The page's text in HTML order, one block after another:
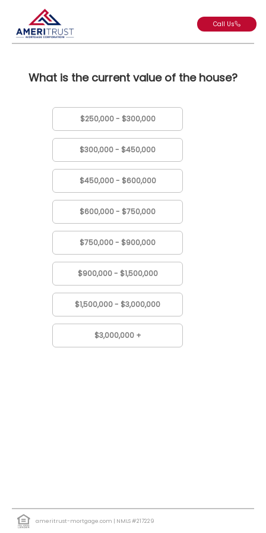
Call Us
What is the current value of the house?
$250,000 - $300,000
$300,000 - $450,000
$450,000 - $600,000
$600,000 - $750,000
$750,000 - $900,000
$900,000 - $1,500,000
$1,500,000 - $3,000,000
$3,000,000 +
ameritrust-mortgage.com | NMLS #217229